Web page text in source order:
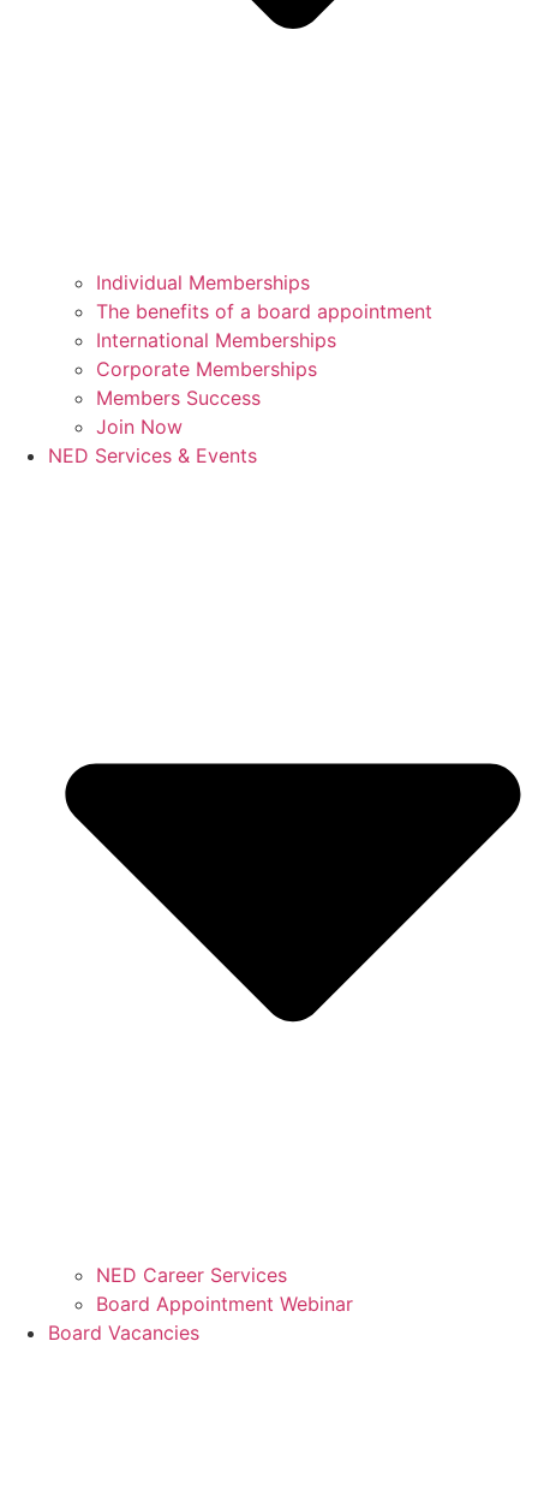
Individual Memberships
The benefits of a board appointment
International Memberships
Corporate Memberships
Members Success
Join Now
NED Services & Events
NED Career Services
Board Appointment Webinar
Board Vacancies